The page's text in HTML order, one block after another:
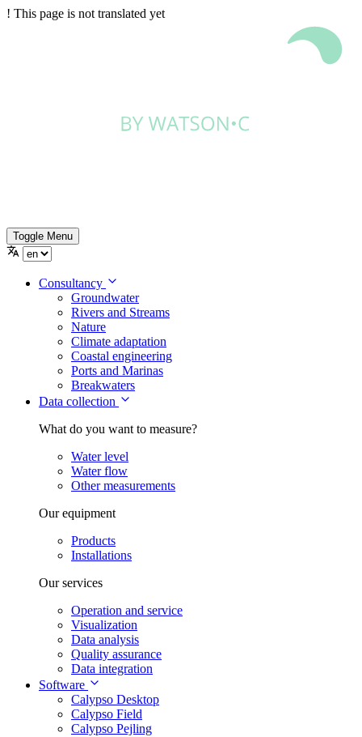
! This page is not translated yet
Toggle Menu
Consultancy
Groundwater
Rivers and Streams
Nature
Climate adaptation
Coastal engineering
Ports and Marinas
Breakwaters
Data collection
What do you want to measure?
Water level
Water flow
Other measurements
Our equipment
Products
Installations
Our services
Operation and service
Visualization
Data analysis
Quality assurance
Data integration
Software
Calypso Desktop
Calypso Field
Calypso Pejling